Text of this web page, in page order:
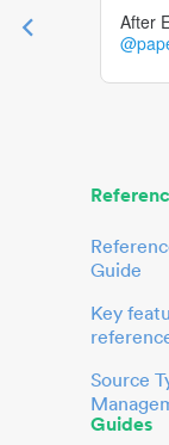
After
Guide
Key
Source
Guides